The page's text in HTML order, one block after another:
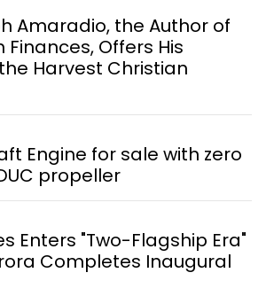
Amaradio, the Author of
Finances, Offers His
Harvest Christian
Engine for sale with zero
propeller
Enters "Two-Flagship Era"
Completes Inaugural